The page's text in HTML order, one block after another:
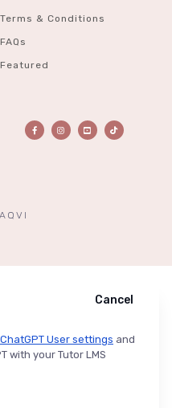
Terms & Conditions
FAQs
Featured
ChatGPT User settings and
with your Tutor LMS
Cancel